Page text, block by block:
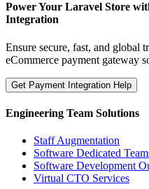
Power Your Laravel Store
Integration
Ensure secure, fast, and global
eCommerce payment gateway
Get Payment Integration Help
Engineering Team Solutions
Staff Augmentation
Software Dedicated
Software Development
Virtual CTO Services